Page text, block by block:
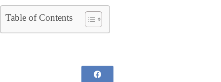
Table of Contents